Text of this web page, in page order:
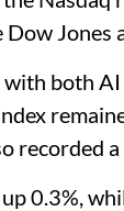
Jones
with both AI
recorded
0.3%,